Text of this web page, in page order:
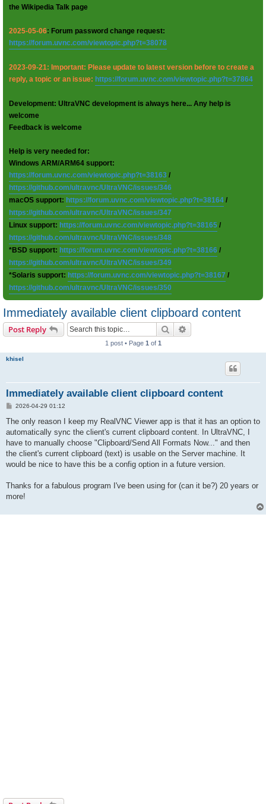
the Wikipedia Talk page
2025-05-06: Forum password change request:
https://forum.uvnc.com/viewtopic.php?t=38078
2023-09-21: Important: Please update to latest version before to create a
reply, a topic or an issue: https://forum.uvnc.com/viewtopic.php?t=37864
Development: UltraVNC development is always here... Any help is
welcome
Feedback is welcome
Help is very needed for:
Windows ARM/ARM64 support:
https://forum.uvnc.com/viewtopic.php?t=38163 /
https://github.com/ultravnc/UltraVNC/issues/346
macOS support: https://forum.uvnc.com/viewtopic.php?t=38164 /
https://github.com/ultravnc/UltraVNC/issues/347
Linux support: https://forum.uvnc.com/viewtopic.php?t=38165 /
https://github.com/ultravnc/UltraVNC/issues/348
*BSD support: https://forum.uvnc.com/viewtopic.php?t=38166 /
https://github.com/ultravnc/UltraVNC/issues/349
*Solaris support: https://forum.uvnc.com/viewtopic.php?t=38167 /
https://github.com/ultravnc/UltraVNC/issues/350
Immediately available client clipboard content
Post Reply Search
1 post • Page 1 of 1
khisel
Immediately available client clipboard content
P
s
2026-04-29 01:12
The only reason I keep my RealVNC Viewer app is that it has an option to
automatically sync the client's current clipboard content. In UltraVNC, I
have to manually choose "Clipboard/Send All Formats Now..." and then
the client's current clipboard (text) is usable on the Server machine. It
would be nice to have this be a config option in a future version.
Thanks for a fabulous program I've been using for (can it be?) 20 years or
more!